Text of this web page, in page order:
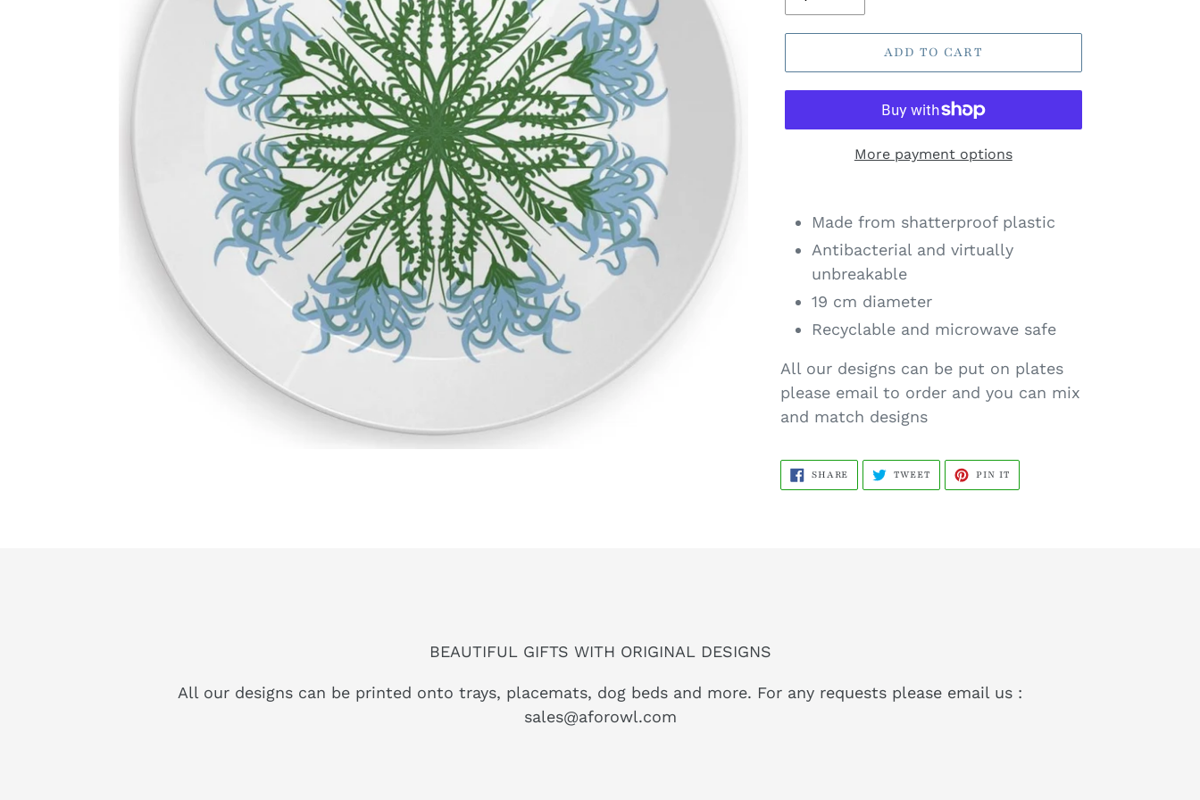
ADD TO CART
More payment options
Made from shatterproof plastic
Antibacterial and virtually
unbreakable
19 cm diameter
Recyclable and microwave safe
All our designs can be put on plates
please email to order and you can mix
and match designs
SHARE SHARE
FACEBOOK
TWEET TWEET
TWITTER
PIN ITPIN
PINTEREST
BEAUTIFUL GIFTS WITH ORIGINAL DESIGNS
All our designs can be printed onto trays, placemats, dog beds and more. For any requests please email us :
sales@aforowl.com